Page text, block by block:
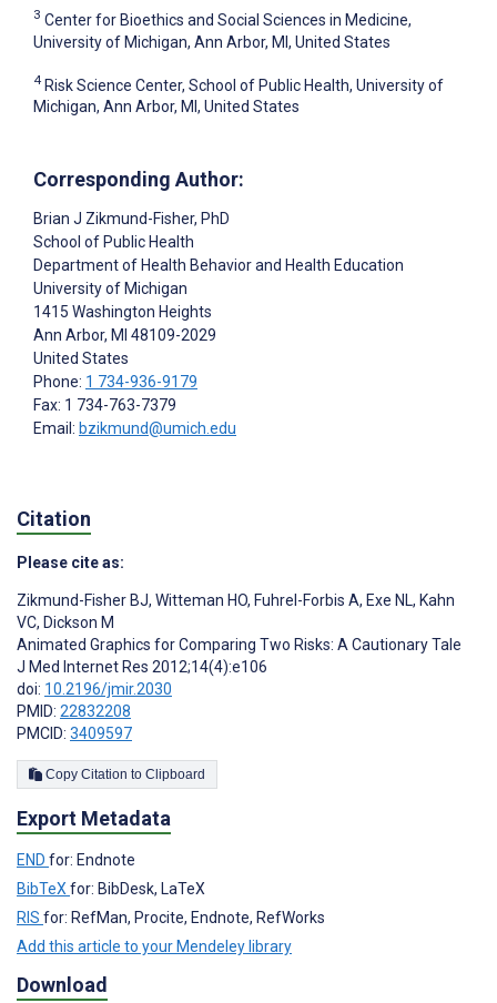
3 Center for Bioethics and Social Sciences in Medicine,
University of Michigan, Ann Arbor, MI, United States
4 Risk Science Center, School of Public Health, University of
Michigan, Ann Arbor, MI, United States
Corresponding Author:
Brian J Zikmund-Fisher, PhD
School of Public Health
Department of Health Behavior and Health Education
University of Michigan
1415 Washington Heights
Ann Arbor, MI 48109-2029
United States
Phone: 1 734-936-9179
Fax: 1 734-763-7379
Email: bzikmund@umich.edu
Citation
Please cite as:
Zikmund-Fisher BJ, Witteman HO, Fuhrel-Forbis A, Exe NL, Kahn
VC, Dickson M
Animated Graphics for Comparing Two Risks: A Cautionary Tale
J Med Internet Res 2012;14(4):e106
doi: 10.2196/jmir.2030
PMID: 22832208
PMCID: 3409597
Copy Citation to Clipboard
Export Metadata
END for: Endnote
BibTeX for: BibDesk, LaTeX
RIS for: RefMan, Procite, Endnote, RefWorks
Add this article to your Mendeley library
Download